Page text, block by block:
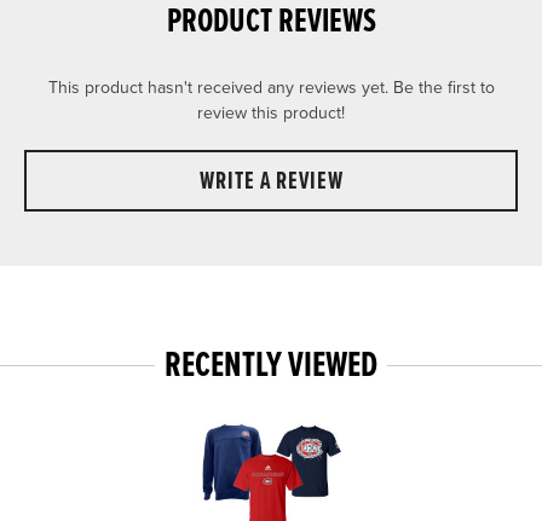
PRODUCT REVIEWS
This product hasn't received any reviews yet. Be the first to
review this product!
WRITE A REVIEW
RECENTLY VIEWED